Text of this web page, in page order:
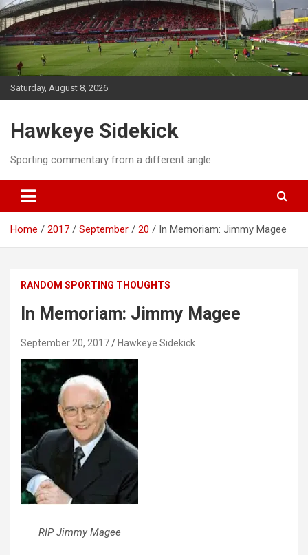
Skip
to
content
Saturday, August 8, 2026
Hawkeye Sidekick
Sporting commentary from a different angle
Home 2017 September 20 In Memoriam: Jimmy Magee
RANDOM SPORTING THOUGHTS
In Memoriam: Jimmy Magee
September 20, 2017 Hawkeye Sidekick
RIP Jimmy Magee